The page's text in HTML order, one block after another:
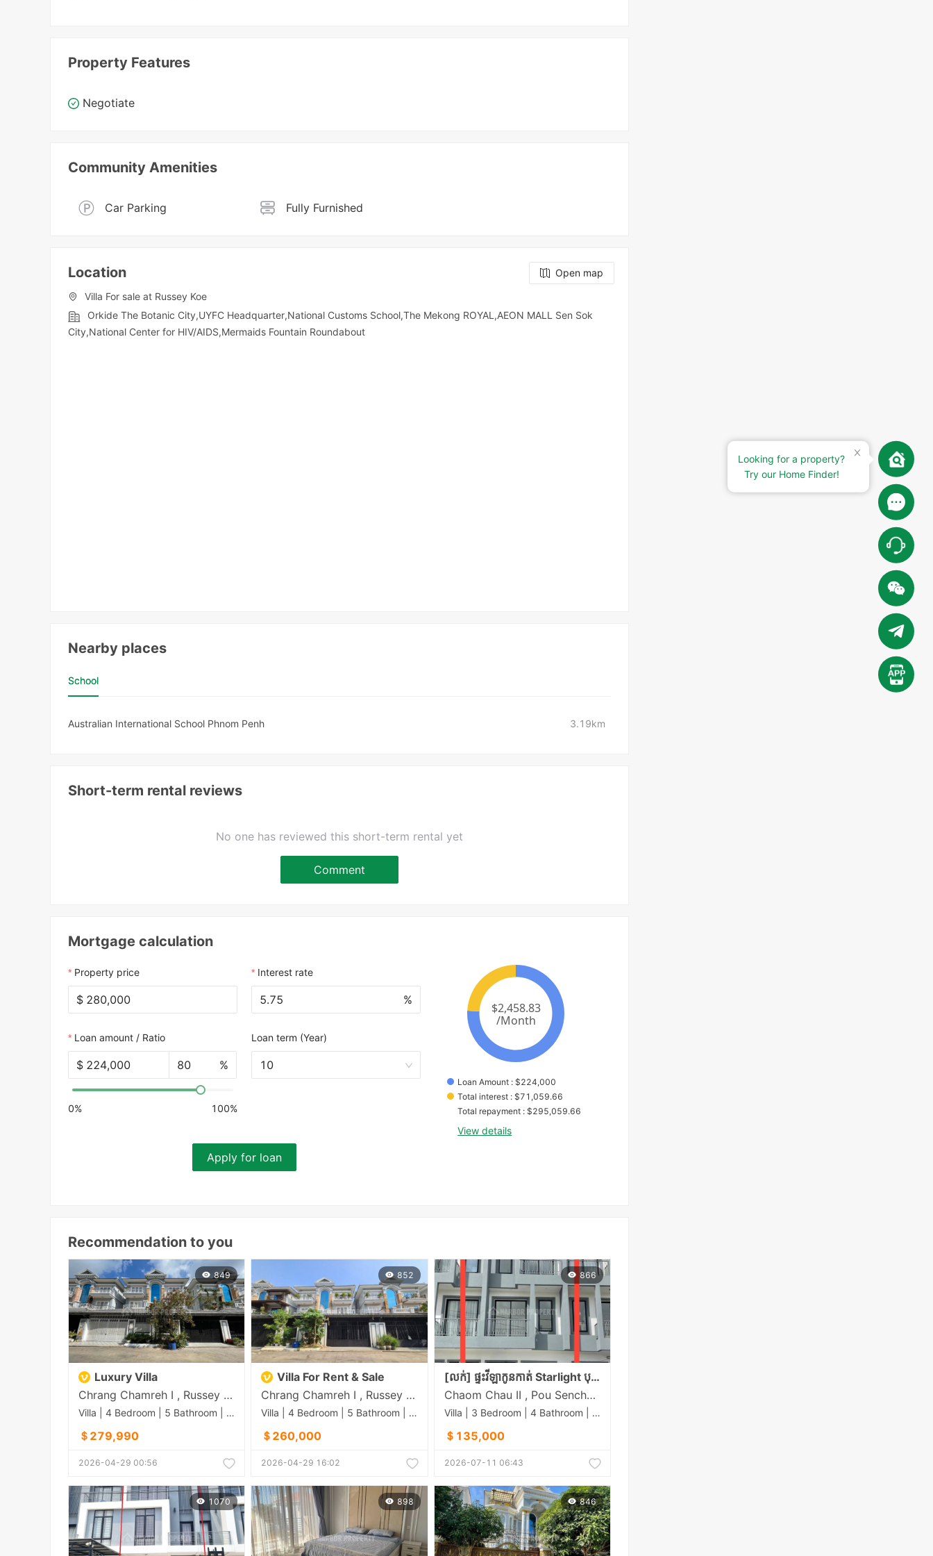
Property Features
Negotiate
Community Amenities
Car Parking Fully Furnished
Location
Open map
Villa For sale at Russey Koe
Orkide The Botanic City,UYFC Headquarter,National Customs School,The Mekong ROYAL,AEON MALL Sen Sok
City,National Center for HIV/AIDS,Mermaids Fountain Roundabout
Nearby places
School
Australian International School Phnom Penh 3.19km
Short-term rental reviews
No one has reviewed this short-term rental yet
Comment
Mortgage calculation
Property price
$
Interest rate
%
Loan amount / Ratio
$ %
0% 100%
Loan term (Year)
10
Apply for loan
Loan Amount : $224,000
Total interest : $71,059.66
Total repayment : $295,059.66
View details
Recommendation to you
849
Luxury Villa
Chrang Chamreh I , Russey Keo , Phnom Penh
Villa | 4 Bedroom | 5 Bathroom | 0m²
＄279,990
2026-04-29 00:56
852
Villa For Rent & Sale
Chrang Chamreh I , Russey Keo , Phnom Penh
Villa | 4 Bedroom | 5 Bathroom | 0m²
＄260,000
2026-04-29 16:02
866
[លក់] ផ្ទះវីឡាកូនកាត់ Starlight បុរី ឡាយ គង់ (ចោមចៅ) លេខទំនាក់ទំនង 012 366 810 / 070 840 561
Chaom Chau II​​​ , Pou Senchey , Phnom Penh
Villa | 3 Bedroom | 4 Bathroom | 0m²
＄135,000
2026-07-11 06:43
1070 898 846
Looking for a property?
Try our Home Finder!